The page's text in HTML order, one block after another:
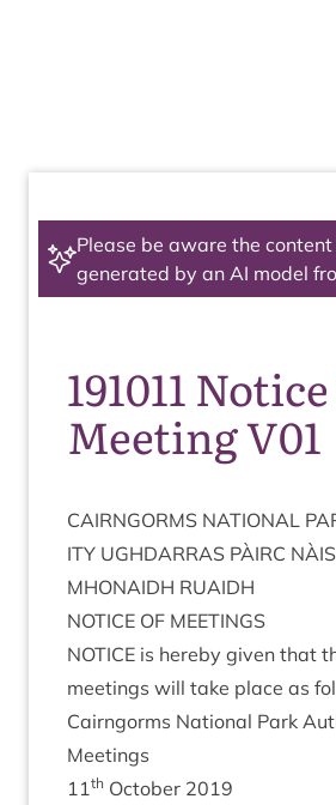
Please be aware the
generated by an AI model
191011
Meeting V01
CAIRNGORMS NATION­AL
ITY UGH­DAR­RAS PÀIRC
MHON­AIDH RUAIDH
NOTICE OF MEETINGS
NOTICE is hereby giv­en that
meet­ings will take place as
Cairngorms Nation­al Park
Meetings
11th Octo­ber 2019